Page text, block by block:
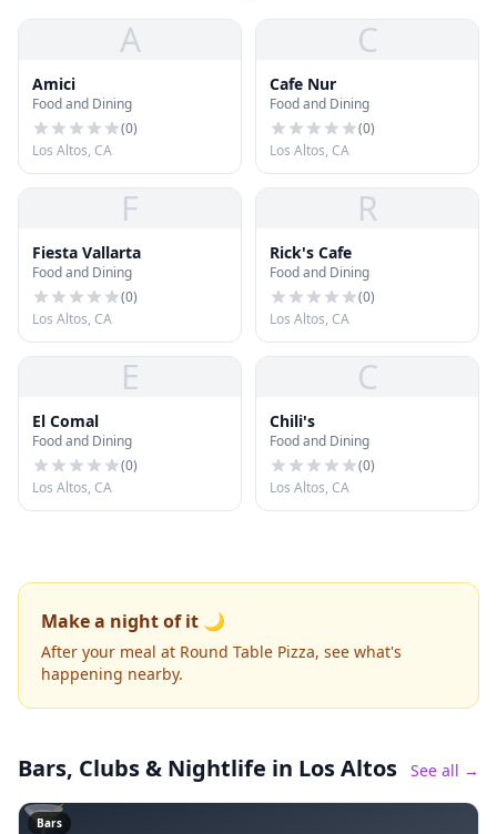
A
Amici
Food and Dining
(0)
Los Altos, CA
C
Cafe Nur
Food and Dining
(0)
Los Altos, CA
F
Fiesta Vallarta
Food and Dining
(0)
Los Altos, CA
R
Rick's Cafe
Food and Dining
(0)
Los Altos, CA
E
El Comal
Food and Dining
(0)
Los Altos, CA
C
Chili's
Food and Dining
(0)
Los Altos, CA
Make a night of it 🌙
After your meal at Round Table Pizza, see what's
happening nearby.
Bars, Clubs & Nightlife in Los Altos See all →
Bars